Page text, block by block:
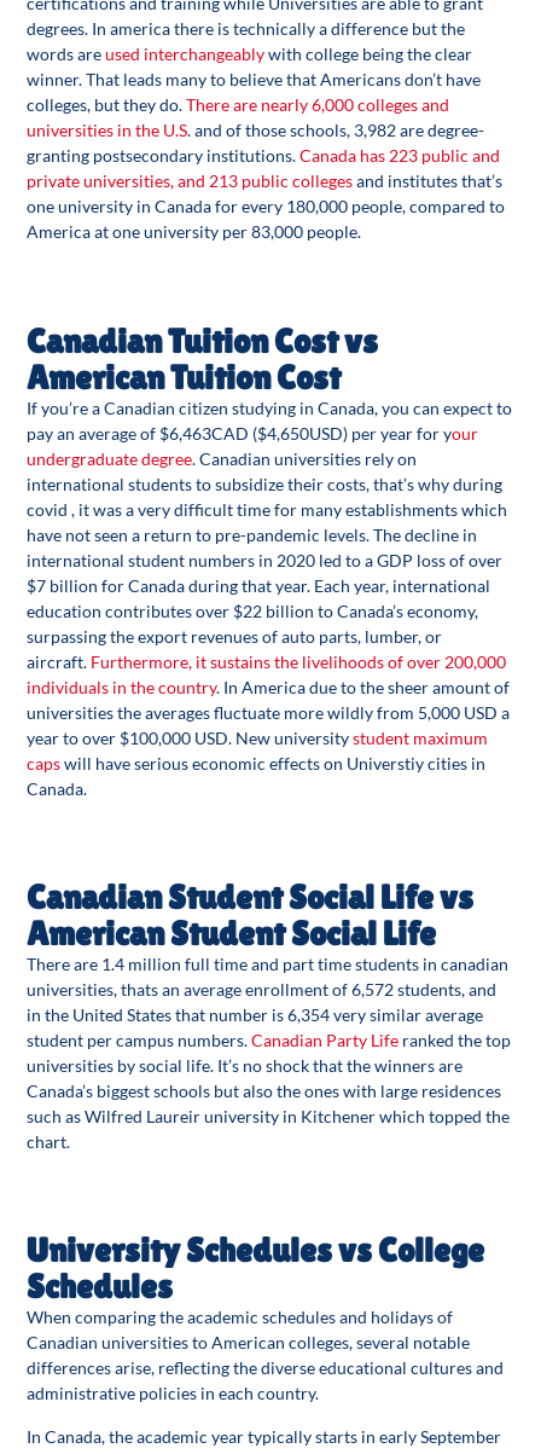
degrees. In america there is technically a difference but the
words areused interchangeablywith college being the clear
winner. That leads many to believe that Americans don’t have
colleges, but they do.There are nearly 6,000 colleges and
universities in the U.S. and of those schools, 3,982 are degree-
granting postsecondary institutions.Canada has 223 public and
private universities, and 213 public collegesand institutes that’s
one university in Canada for every 180,000 people, compared to
America at one university per 83,000 people.
Canadian Tuition Cost vs
American Tuition Cost
If you’re a Canadian citizen studying in Canada, you can expect to
pay an average of $6,463CAD ($4,650USD) per year for your
undergraduate degree. Canadian universities rely on
international students to subsidize their costs, that’s why during
covid , it was a very difficult time for many establishments which
have not seen a return to pre-pandemic levels. The decline in
international student numbers in 2020 led to a GDP loss of over
$7 billion for Canada during that year. Each year, international
education contributes over $22 billion to Canada’s economy,
surpassing the export revenues of auto parts, lumber, or
aircraft. Furthermore, it sustains the livelihoods of over 200,000
individuals in the country. In America due to the sheer amount of
universities the averages fluctuate more wildly from 5,000 USD a
year to over $100,000 USD. New universitystudent maximum
capswill have serious economic effects on Universtiy cities in
Canada.
Canadian Student Social Life vs
American Student Social Life
There are 1.4 million full time and part time students in canadian
universities, thats an average enrollment of 6,572 students, and
in the United States that number is 6,354 very similar average
student per campus numbers.Canadian Party Life ranked the top
universities by social life. It’s no shock that the winners are
Canada’s biggest schools but also the ones with large residences
such as Wilfred Laureir university in Kitchener which topped the
chart.
University Schedules vs College
Schedules
When comparing the academic schedules and holidays of
Canadian universities to American colleges, several notable
differences arise, reflecting the diverse educational cultures and
administrative policies in each country.
In Canada, the academic year typically starts in early September